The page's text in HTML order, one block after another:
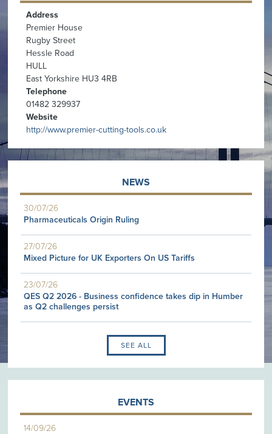
Address
Premier House
Rugby Street
Hessle Road
HULL
East Yorkshire HU3 4RB
Telephone
01482 329937
Website
http://www.premier-cutting-tools.co.uk
NEWS
30/07/26
Pharmaceuticals Origin Ruling
27/07/26
Mixed Picture for UK Exporters On US Tariffs
23/07/26
QES Q2 2026 - Business confidence takes dip in Humber
as Q2 challenges persist
SEE ALL
EVENTS
14/09/26